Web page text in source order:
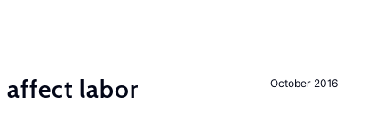
October 2016
affect labor